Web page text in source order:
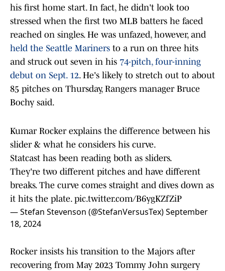
his first home start. In fact, he didn't look too
stressed when the first two MLB batters he faced
reached on singles. He was unfazed, however, and
held the Seattle Mariners to a run on three hits
and struck out seven in his 74-pitch, four-inning
debut on Sept. 12. He's likely to stretch out to about
85 pitches on Thursday, Rangers manager Bruce
Bochy said.
Kumar Rocker explains the difference between his
slider & what he considers his curve.
Statcast has been reading both as sliders.
They're two different pitches and have different
breaks. The curve comes straight and dives down as
it hits the plate. pic.twitter.com/B6ygKZfZiP
— Stefan Stevenson (@StefanVersusTex)September
18, 2024
Rocker insists his transition to the Majors after
recovering from May 2023 Tommy John surgery